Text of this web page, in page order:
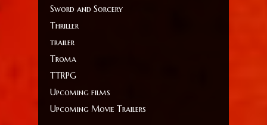
Sword and Sorcery
Thriller
trailer
Troma
TTRPG
Upcoming films
Upcoming Movie Trailers